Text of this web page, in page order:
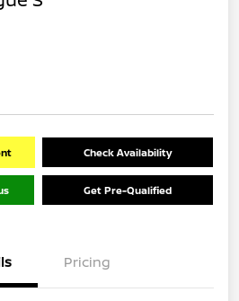
Check Availability
Get Pre-Qualified
Pricing